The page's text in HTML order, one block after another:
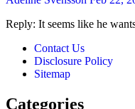
Reply: It seems like he
Contact Us
Disclosure Policy
Sitemap
Categories